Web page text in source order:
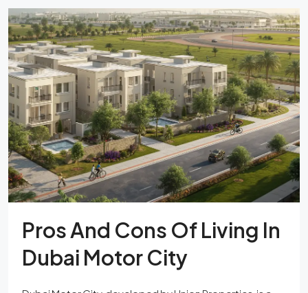
Pros And Cons Of Living In
Dubai Motor City